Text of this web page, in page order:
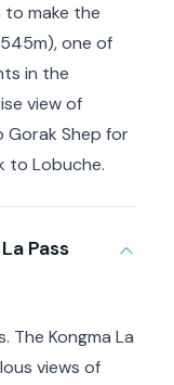
to make the
one of
in the
view of
Shep for
to Lobuche.
Pass
The Kongma La
views of